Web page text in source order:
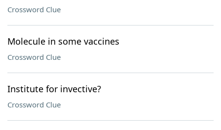
Crossword Clue
Molecule in some vaccines
Crossword Clue
Institute for invective?
Crossword Clue